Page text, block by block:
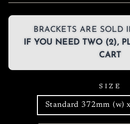
BRACKETS ARE SOLD
IF YOU NEED TWO (2),
CART
SIZE
Standard 372mm (w)